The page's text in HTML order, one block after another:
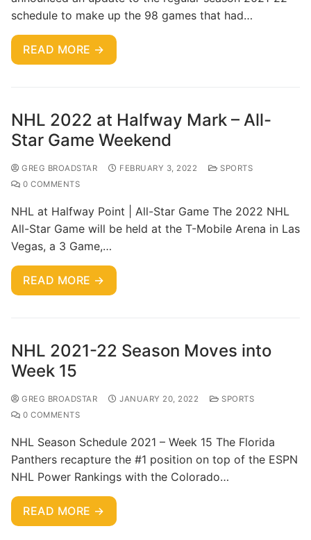
schedule to make up the 98 games that had…
READ MORE →
NHL 2022 at Halfway Mark – All-
Star Game Weekend
GREG BROADSTAR FEBRUARY 3, 2022
SPORTS
0 COMMENTS
NHL at Halfway Point | All-Star Game The 2022 NHL
All-Star Game will be held at the T-Mobile Arena in Las
Vegas, a 3 Game,…
READ MORE →
NHL 2021-22 Season Moves into
Week 15
GREG BROADSTAR JANUARY 20, 2022
SPORTS
0 COMMENTS
NHL Season Schedule 2021 – Week 15 The Florida
Panthers recapture the #1 position on top of the ESPN
NHL Power Rankings with the Colorado…
READ MORE →